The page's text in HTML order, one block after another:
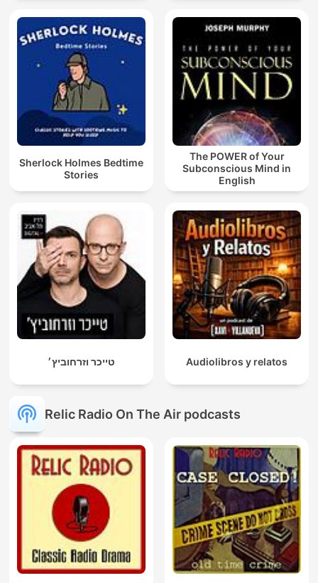
Sherlock Holmes Bedtime
Stories
The POWER of Your
Subconscious Mind in
English
טייכר וזרחוביץ׳ Audiolibros y relatos
Relic Radio On The Air podcasts